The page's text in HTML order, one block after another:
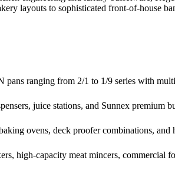
layouts to sophisticated front-of-house
pans ranging from 2/1 to 1/9 series with
juice stations, and Sunnex premium
ovens, deck proofer combinations,
high-capacity meat mincers, commercial